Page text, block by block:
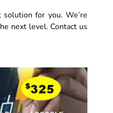
for you. We’re
next level. Contact us